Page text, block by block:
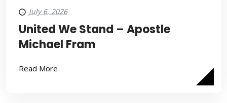
July 6, 2026
United We Stand – Apostle
Michael Fram
Read More